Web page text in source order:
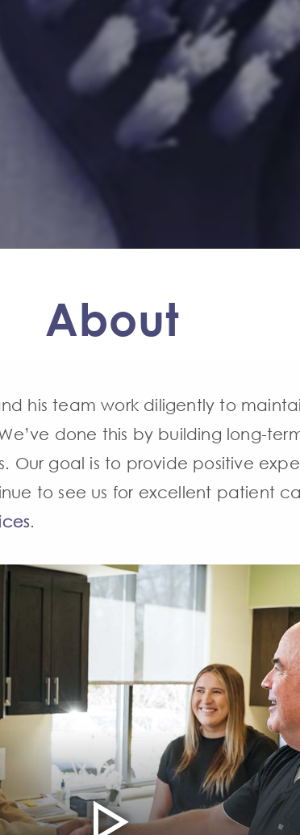
About
his team work diligently to
done this by building long-
Our goal is to provide positive
to see us for excellent patient
.